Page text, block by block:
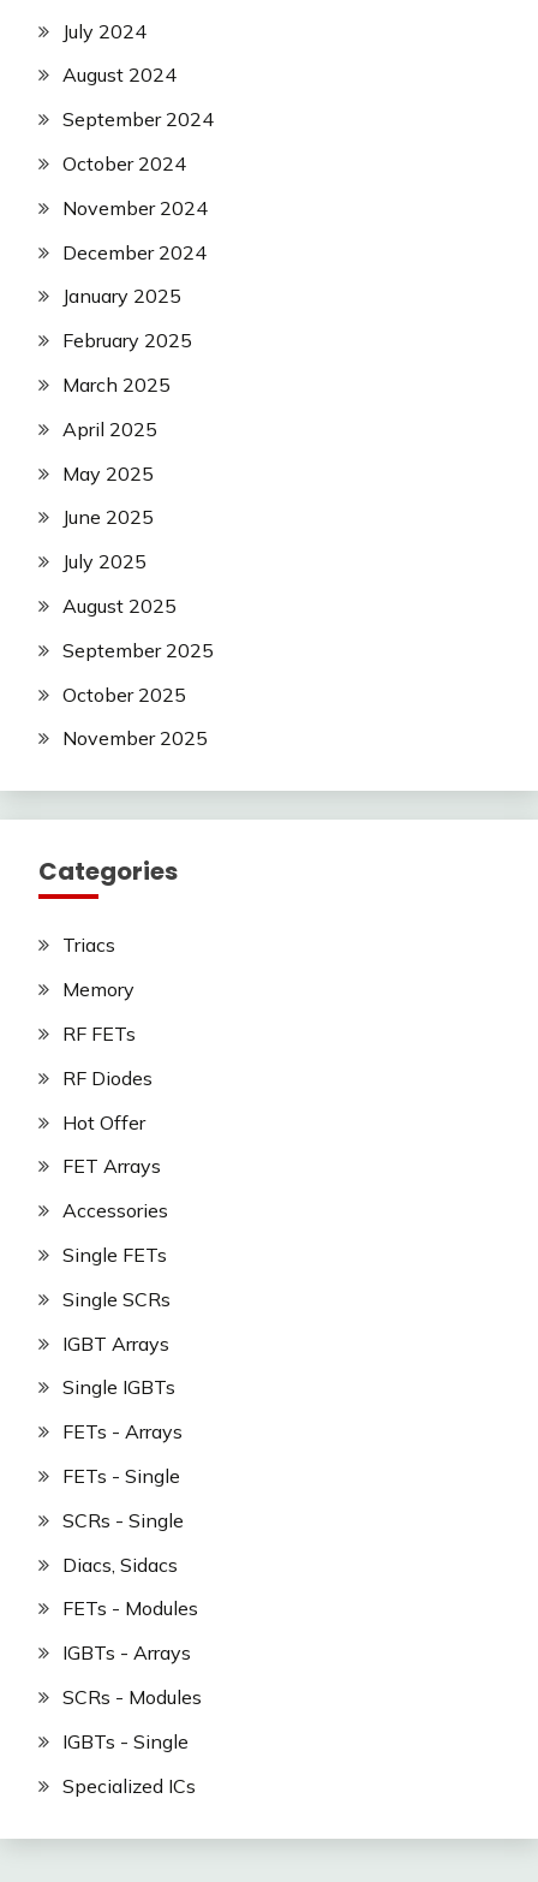
July 2024
August 2024
September 2024
October 2024
November 2024
December 2024
January 2025
February 2025
March 2025
April 2025
May 2025
June 2025
July 2025
August 2025
September 2025
October 2025
November 2025
Categories
Triacs
Memory
RF FETs
RF Diodes
Hot Offer
FET Arrays
Accessories
Single FETs
Single SCRs
IGBT Arrays
Single IGBTs
FETs - Arrays
FETs - Single
SCRs - Single
Diacs, Sidacs
FETs - Modules
IGBTs - Arrays
SCRs - Modules
IGBTs - Single
Specialized ICs